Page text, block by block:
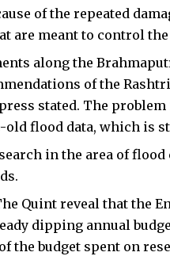
of the repeated
are meant to control
along the
of the
stated. The
old flood data, which is
in the area of
Quint reveal that the
dipping annual
the budget spent on